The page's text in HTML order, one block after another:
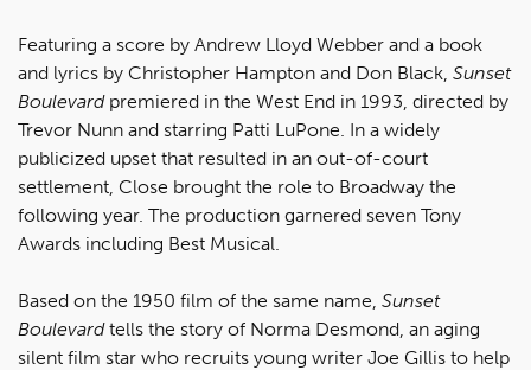
Featuring a score by Andrew Lloyd Webber and a book
and lyrics by Christopher Hampton and Don Black, Sunset
Boulevard premiered in the West End in 1993, directed by
Trevor Nunn and starring Patti LuPone. In a widely
publicized upset that resulted in an out-of-court
settlement, Close brought the role to Broadway the
following year. The production garnered seven Tony
Awards including Best Musical.
Based on the 1950 film of the same name, Sunset
Boulevardtells the story of Norma Desmond, an aging
silent film star who recruits young writer Joe Gillis to help